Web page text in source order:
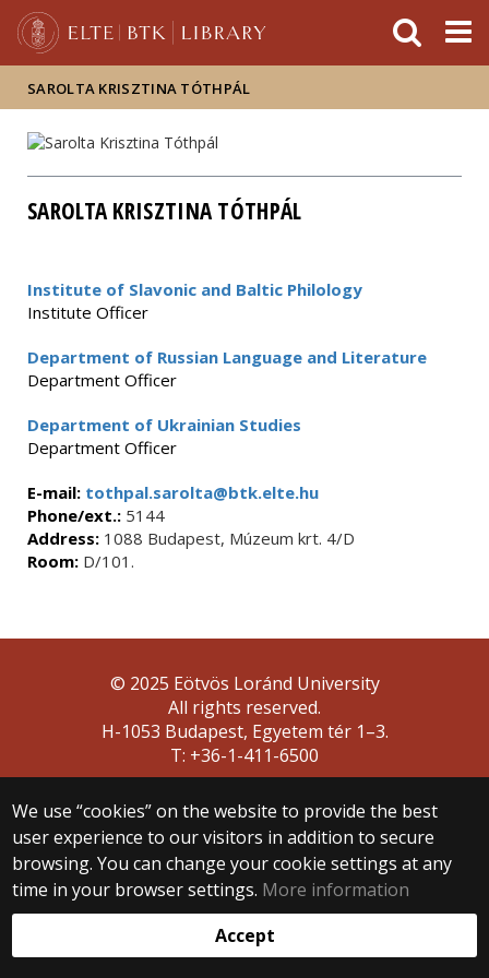
SAROLTA KRISZTINA TÓTHPÁL
SAROLTA KRISZTINA TÓTHPÁL
Institute of Slavonic and Baltic Philology
Institute Officer
Department of Russian Language and Literature
Department Officer
Department of Ukrainian Studies
Department Officer
E-mail: tothpal.sarolta@btk.elte.hu
Phone/ext.: 5144
Address: 1088 Budapest, Múzeum krt. 4/D
Room: D/101.
We use “cookies” on the website to provide the best
user experience to our visitors in addition to secure
browsing. You can change your cookie settings at any
time in your browser settings. More information
Accept
© 2025 Eötvös Loránd University
All rights reserved.
H-1053 Budapest, Egyetem tér 1–3.
T: +36-1-411-6500
Web development: